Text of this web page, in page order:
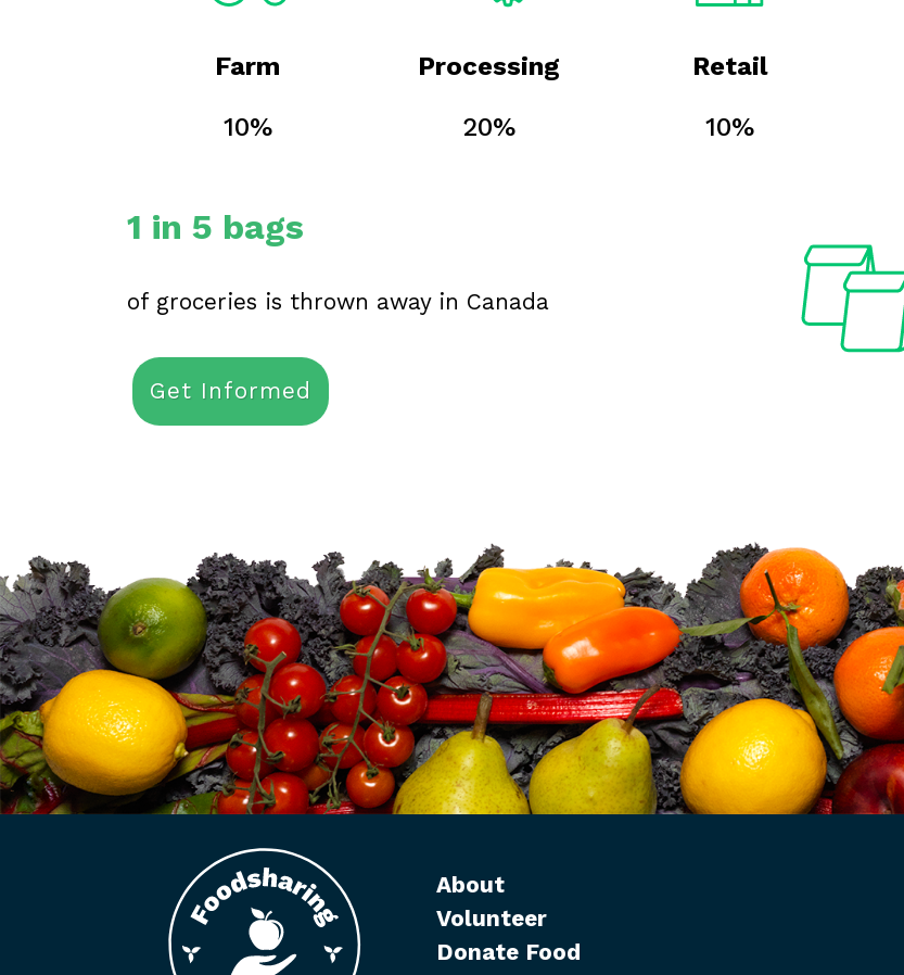
Farm
10%
Processing
20%
Retail
10%
1 in 5 bags
of groceries is thrown away in Canada
Get Informed
About
Volunteer
Donate Food